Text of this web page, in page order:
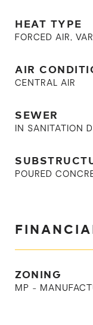
HEAT TYPE
FORCED AIR,
AIR
CENTRAL AIR
SEWER
IN SANITATION
POURED
ZONING
MP -